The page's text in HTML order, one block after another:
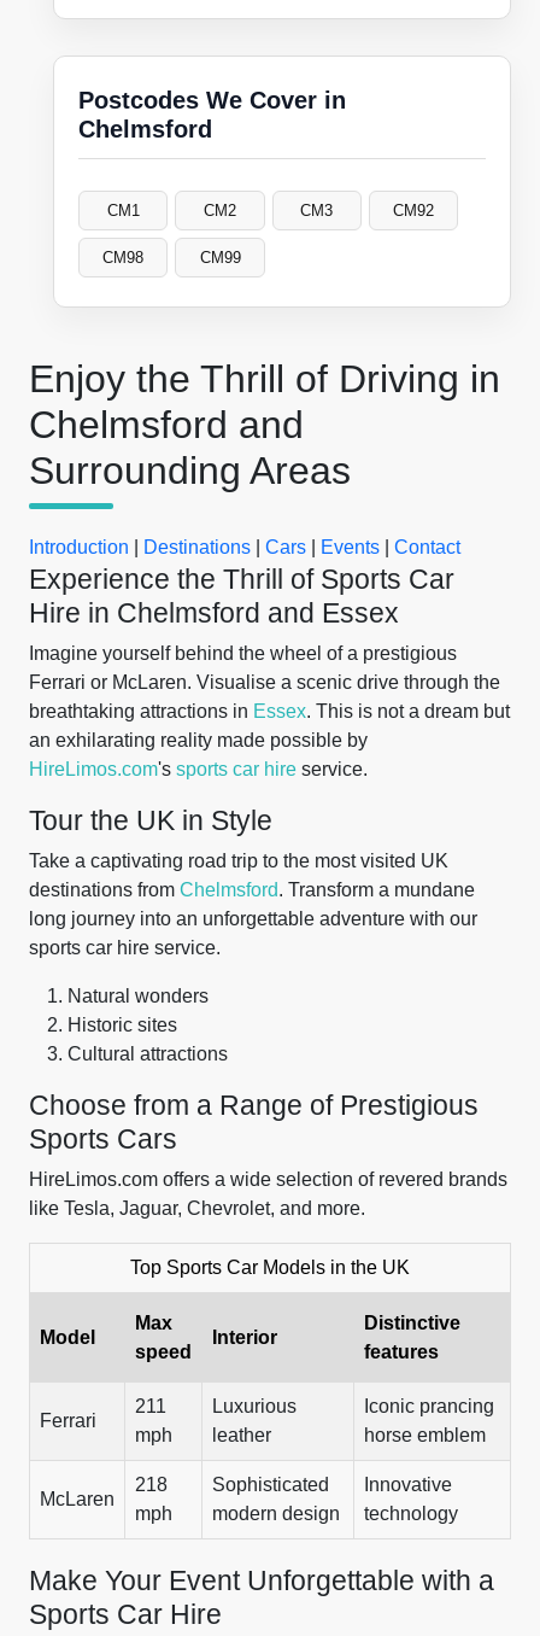
Enjoy the Thrill of Driving in
Chelmsford and
Surrounding Areas
Introduction Destinations Cars Events Contact
Experience the Thrill of Sports Car
Hire in Chelmsford and Essex
Imagine yourself behind the wheel of a prestigious
Ferrari or McLaren. Visualise a scenic drive through the
breathtaking attractions in Essex. This is not a dream but
an exhilarating reality made possible by
HireLimos.com's sports car hire service.
Tour the UK in Style
Take a captivating road trip to the most visited UK
destinations from Chelmsford. Transform a mundane
long journey into an unforgettable adventure with our
sports car hire service.
Natural wonders
Historic sites
Cultural attractions
Choose from a Range of Prestigious
Sports Cars
HireLimos.com offers a wide selection of revered brands
like Tesla, Jaguar, Chevrolet, and more.
Top Sports Car Models in the UK
Model
Max
speed
Interior
Distinctive
features
Ferrari
211
mph
Luxurious
leather
Iconic prancing
horse emblem
McLaren
218
mph
Sophisticated
modern design
Innovative
technology
Make Your Event Unforgettable with a
Sports Car Hire
Postcodes We Cover in
Chelmsford
CM1 CM2 CM3 CM92
CM98 CM99